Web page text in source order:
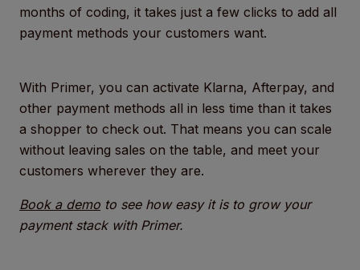
months of coding, it takes just a few clicks to add all
payment methods your customers want.
With Primer, you can activate Klarna, Afterpay, and
other payment methods all in less time than it takes
a shopper to check out. That means you can scale
without leaving sales on the table, and meet your
customers wherever they are.
Book a demo to see how easy it is to grow your
payment stack with Primer.